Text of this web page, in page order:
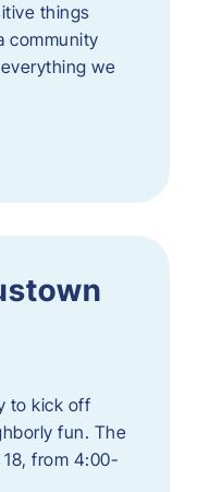
things
community
we
to kick off
fun. The
from 4:00-